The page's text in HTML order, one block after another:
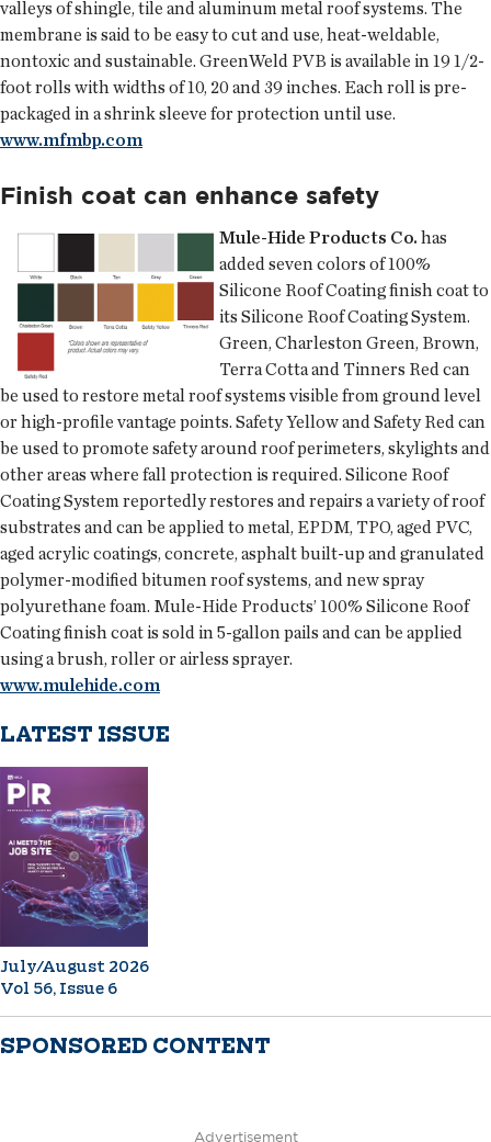
valleys of shingle, tile and aluminum metal roof systems. The
membrane is said to be easy to cut and use, heat-weldable,
nontoxic and sustainable. GreenWeld PVB is available in 19 1/2-
foot rolls with widths of 10, 20 and 39 inches. Each roll is pre-
packaged in a shrink sleeve for protection until use.
www.mfmbp.com
Finish coat can enhance safety
Mule-Hide Products Co. has
added seven colors of 100%
Silicone Roof Coating finish coat to
its Silicone Roof Coating System.
Green, Charleston Green, Brown,
Terra Cotta and Tinners Red can
be used to restore metal roof systems visible from ground level
or high-profile vantage points. Safety Yellow and Safety Red can
be used to promote safety around roof perimeters, skylights and
other areas where fall protection is required. Silicone Roof
Coating System reportedly restores and repairs a variety of roof
substrates and can be applied to metal, EPDM, TPO, aged PVC,
aged acrylic coatings, concrete, asphalt built-up and granulated
polymer-modified bitumen roof systems, and new spray
polyurethane foam. Mule-Hide Products’ 100% Silicone Roof
Coating finish coat is sold in 5-gallon pails and can be applied
using a brush, roller or airless sprayer.
www.mulehide.com
LATEST ISSUE
July/August 2026
Vol 56, Issue 6
SPONSORED CONTENT
Advertisement